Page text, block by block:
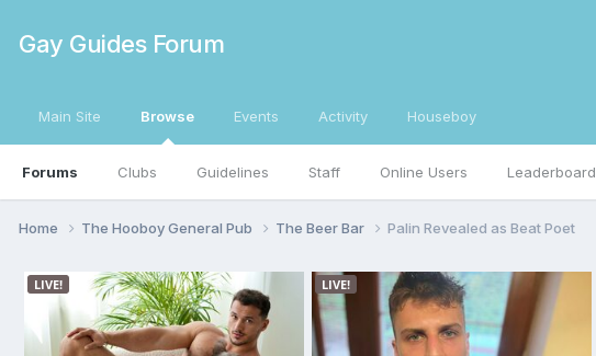
Gay Guides Forum
Main Site Browse
Forums Clubs Guidelines Staff Online Users Leaderboard
Events Activity Houseboy
Home The Hooboy General Pub The Beer Bar Palin Revealed as Beat Poet